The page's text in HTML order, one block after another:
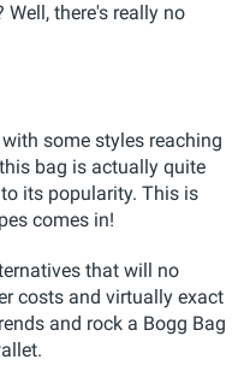
Well, there's really no
some styles reaching
bag is actually quite
its popularity. This is
comes in!
that will no
costs and virtually exact
and rock a Bogg Bag